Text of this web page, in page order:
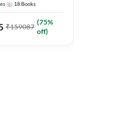
18 Books
₹159087
(75%
off)